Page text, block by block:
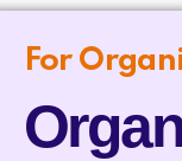
For